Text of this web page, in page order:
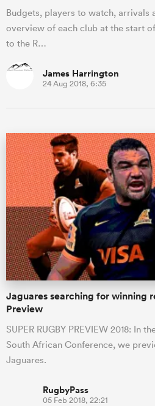
Budgets, players to watch, arrivals
overview of each club at the start
to the R…
James Harrington
24 Aug 2018, 6:35
Jaguares searching for winning
Preview
SUPER RUGBY PREVIEW 2018: In
South African Conference, we
Jaguares.
RugbyPass
05 Feb 2018, 22:21